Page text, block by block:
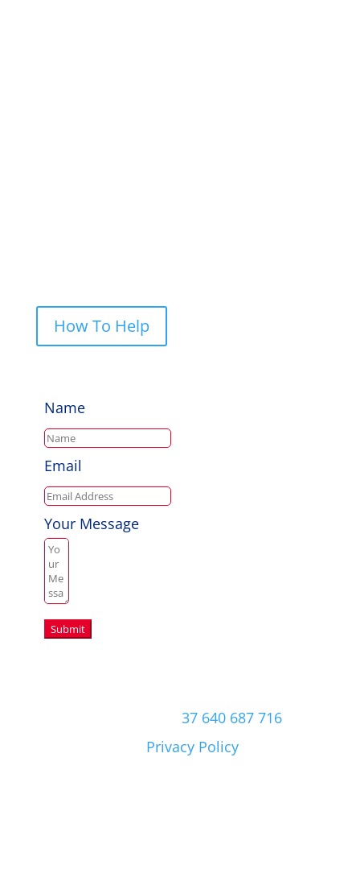
How To Help
Name
Email
Your Message
Submit
37 640 687 716
Privacy Policy